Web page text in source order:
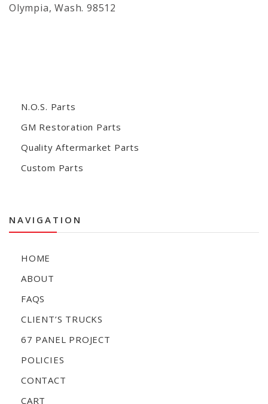
Olympia, Wash. 98512
N.O.S. Parts
GM Restoration Parts
Quality Aftermarket Parts
Custom Parts
NAVIGATION
HOME
ABOUT
FAQS
CLIENT’S TRUCKS
67 PANEL PROJECT
POLICIES
CONTACT
CART